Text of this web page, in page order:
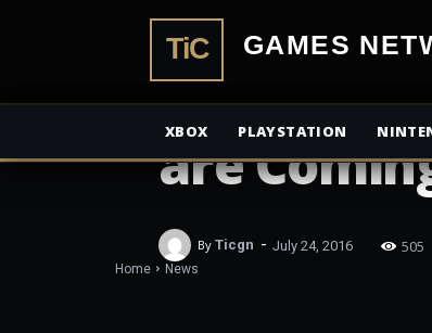
XBOX PLAYSTATION
Home News
NEWS
Both
are
By Ticgn - July 24, 2016 505